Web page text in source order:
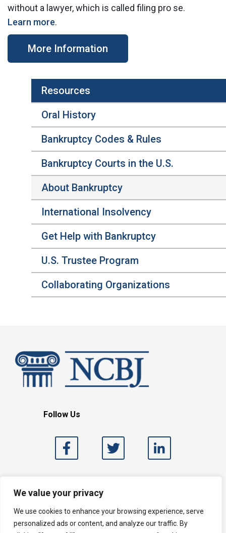
We value your privacy
We use cookies to enhance your browsing experience, serve
personalized ads or content, and analyze our traffic. By
without a lawyer, which is called filing pro se.
Learn more.
More Information
Resources
Oral History
Bankruptcy Codes & Rules
Bankruptcy Courts in the U.S.
About Bankruptcy
International Insolvency
Get Help with Bankruptcy
U.S. Trustee Program
Collaborating Organizations
Follow Us